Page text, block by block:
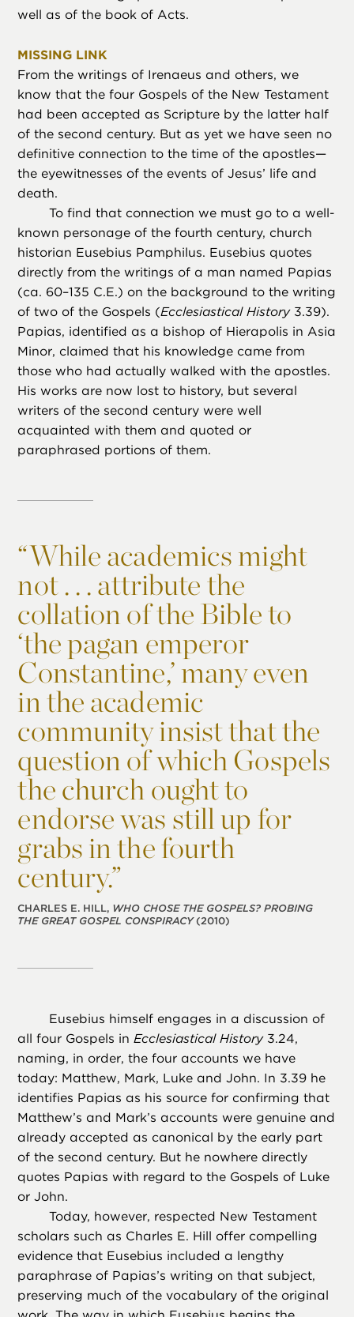
well as of the book of Acts.
MISSING LINK
From the writings of Irenaeus and others, we
know that the four Gospels of the New Testament
had been accepted as Scripture by the latter half
of the second century. But as yet we have seen no
definitive connection to the time of the apostles—
the eyewitnesses of the events of Jesus’ life and
death.
To find that connection we must go to a well-
known personage of the fourth century, church
historian Eusebius Pamphilus. Eusebius quotes
directly from the writings of a man named Papias
(ca. 60–135 C.E.) on the background to the writing
of two of the Gospels (Ecclesiastical History3.39).
Papias, identified as a bishop of Hierapolis in Asia
Minor, claimed that his knowledge came from
those who had actually walked with the apostles.
His works are now lost to history, but several
writers of the second century were well
acquainted with them and quoted or
paraphrased portions of them.
“While academics might
not . . . attribute the
collation of the Bible to
‘the pagan emperor
Constantine,’ many even
in the academic
community insist that the
question of which Gospels
the church ought to
endorse was still up for
grabs in the fourth
century.”
CHARLES E. HILL, WHO CHOSE THE GOSPELS? PROBING
THE GREAT GOSPEL CONSPIRACY(2010)
Eusebius himself engages in a discussion of
all four Gospels inEcclesiastical History3.24,
naming, in order, the four accounts we have
today: Matthew, Mark, Luke and John. In 3.39 he
identifies Papias as his source for confirming that
Matthew’s and Mark’s accounts were genuine and
already accepted as canonical by the early part
of the second century. But he nowhere directly
quotes Papias with regard to the Gospels of Luke
or John.
Today, however, respected New Testament
scholars such as Charles E. Hill offer compelling
evidence that Eusebius included a lengthy
paraphrase of Papias’s writing on that subject,
preserving much of the vocabulary of the original